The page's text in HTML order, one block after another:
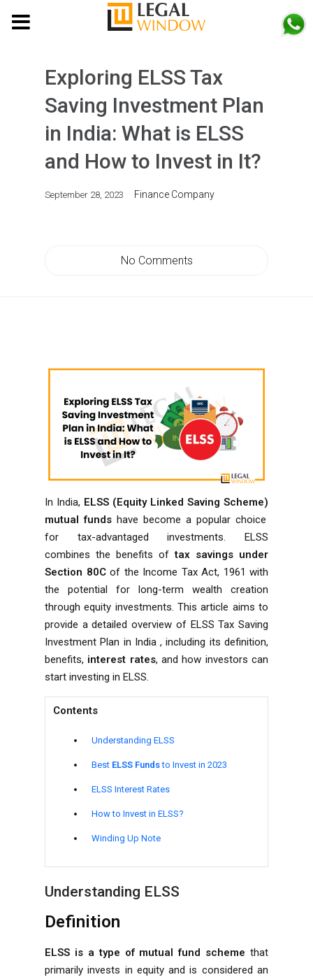
Exploring ELSS Tax
Saving Investment Plan
in India: What is ELSS
and How to Invest in It?
September 28, 2023 Finance Company
No Comments
In India, ELSS (Equity Linked Saving Scheme)
mutual funds have become a popular choice
for tax-advantaged investments. ELSS
combines the benefits oftax savings under
Section 80C of the Income Tax Act, 1961 with
the potential for long-term wealth creation
through equity investments. This article aims to
provide a detailed overview of ELSS Tax Saving
Investment Plan in India , including its definition,
benefits, interest rates, and how investors can
start investing in ELSS.
Contents
Understanding ELSS
Best ELSS Fundsto Invest in 2023
ELSS Interest Rates
How to Invest in ELSS?
Winding Up Note
Understanding ELSS
Definition
ELSS is a type of mutual fund scheme that
primarily invests in equity and is considered an